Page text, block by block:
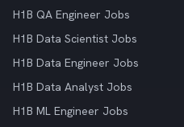
H1B QA Engineer Jobs
H1B Data Scientist Jobs
H1B Data Engineer Jobs
H1B Data Analyst Jobs
H1B ML Engineer Jobs